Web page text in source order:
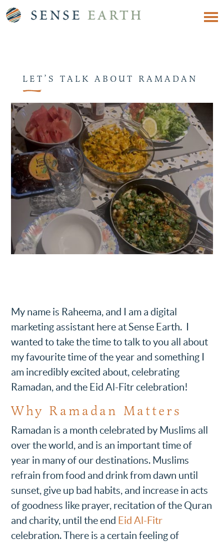
LET’S TALK ABOUT RAMADAN
My name is Raheema, and I am a digital
marketing assistant here at Sense Earth. I
wanted to take the time to talk to you all about
my favourite time of the year and something I
am incredibly excited about, celebrating
Ramadan, and the Eid Al-Fitr celebration!
Why Ramadan Matters
Ramadan is a month celebrated by Muslims all
over the world, and is an important time of
year in many of our destinations. Muslims
refrain from food and drink from dawn until
sunset, give up bad habits, and increase in acts
of goodness like prayer, recitation of the Quran
and charity, until the end Eid Al-Fitr
celebration. There is a certain feeling of